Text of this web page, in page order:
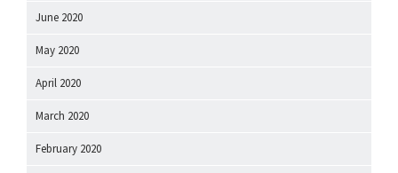
June 2020
May 2020
April 2020
March 2020
February 2020